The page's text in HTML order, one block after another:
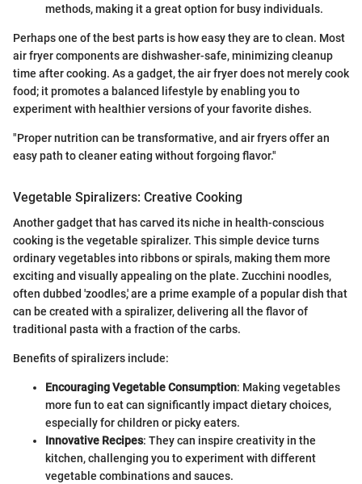
methods, making it a great option for busy individuals.
Perhaps one of the best parts is how easy they are to clean. Most
air fryer components are dishwasher-safe, minimizing cleanup
time after cooking. As a gadget, the air fryer does not merely cook
food; it promotes a balanced lifestyle by enabling you to
experiment with healthier versions of your favorite dishes.
"Proper nutrition can be transformative, and air fryers offer an
easy path to cleaner eating without forgoing flavor."
Vegetable Spiralizers: Creative Cooking
Another gadget that has carved its niche in health-conscious
cooking is the vegetable spiralizer. This simple device turns
ordinary vegetables into ribbons or spirals, making them more
exciting and visually appealing on the plate. Zucchini noodles,
often dubbed 'zoodles,' are a prime example of a popular dish that
can be created with a spiralizer, delivering all the flavor of
traditional pasta with a fraction of the carbs.
Benefits of spiralizers include:
Encouraging Vegetable Consumption: Making vegetables
more fun to eat can significantly impact dietary choices,
especially for children or picky eaters.
Innovative Recipes: They can inspire creativity in the
kitchen, challenging you to experiment with different
vegetable combinations and sauces.